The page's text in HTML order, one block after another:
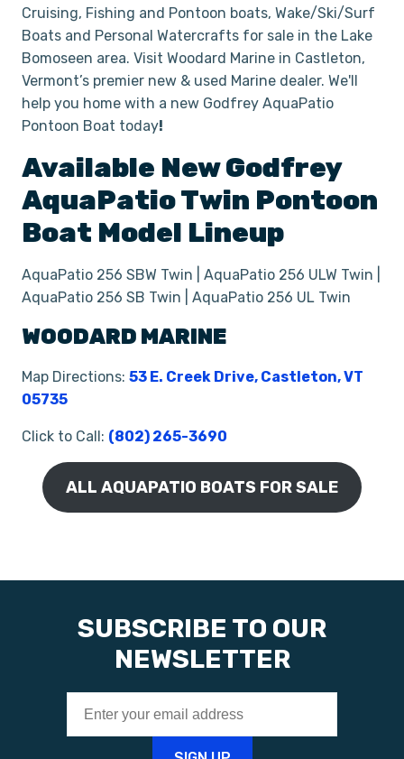
Cruising, Fishing and Pontoon boats, Wake/Ski/Surf
Boats and Personal Watercrafts for sale in the Lake
Bomoseen area. Visit Woodard Marine in Castleton,
Vermont’s premier new & used Marine dealer. We'll
help you home with a new Godfrey AquaPatio
Pontoon Boat today!
Available NewGodfrey
AquaPatio Twin Pontoon
Boat Model Lineup
AquaPatio 256 SBW Twin | AquaPatio 256 ULW Twin |
AquaPatio 256 SB Twin | AquaPatio 256 UL Twin
WOODARD MARINE
Map Directions: 53 E. Creek Drive, Castleton, VT
05735
Click to Call: (802) 265-3690
ALL AQUAPATIO BOATS FOR SALE
SUBSCRIBE TO OUR
NEWSLETTER